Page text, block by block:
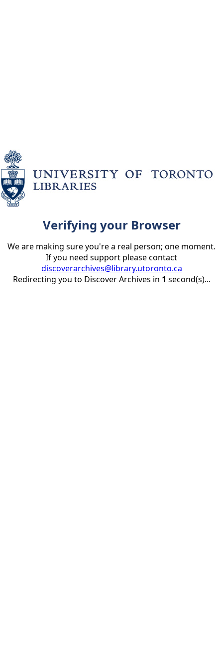
Verifying your Browser
We are making sure you're a real person; one moment.
If you need support please contact
discoverarchives@library.utoronto.ca
Redirecting you to Discover Archives in 1 second(s)...